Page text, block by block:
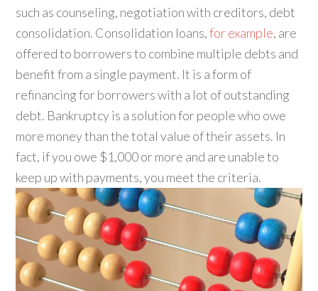
such as counseling, negotiation with creditors, debt
consolidation. Consolidation loans,for example, are
offered to borrowers to combine multiple debts and
benefit from a single payment. It is a form of
refinancing for borrowers with a lot of outstanding
debt. Bankruptcy is a solution for people who owe
more money than the total value of their assets. In
fact, if you owe $1,000 or more and are unable to
keep up with payments, you meet the criteria.